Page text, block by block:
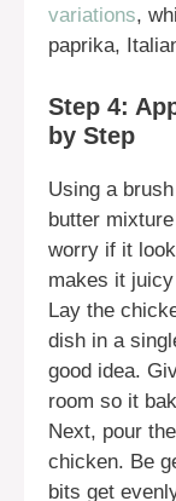
variations,
paprika,
Step 4:
by Step
Using a
butter
worry if it
makes it
Lay the
dish in a
good idea.
room so it
Next, pour the
chicken. Be
bits get